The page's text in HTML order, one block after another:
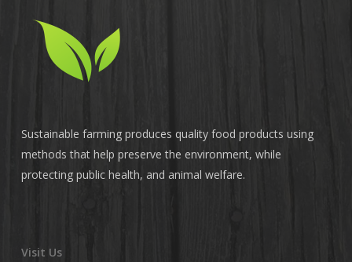
Sustainable farming produces quality food products using
methods that help preserve the environment, while
protecting public health, and animal welfare.
Visit Us